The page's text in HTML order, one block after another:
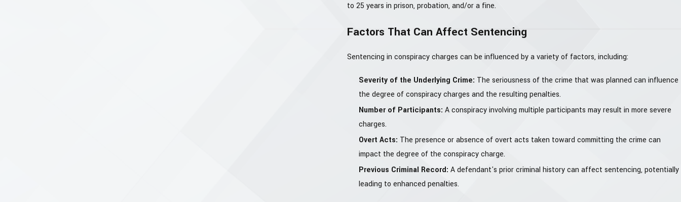
to 25 years in prison, probation, and/or a fine.
Factors That Can Affect Sentencing
Sentencing in conspiracy charges can be influenced by a variety of factors, including:
Severity of the Underlying Crime: The seriousness of the crime that was planned can influence
the degree of conspiracy charges and the resulting penalties.
Number of Participants:A conspiracy involving multiple participants may result in more severe
charges.
Overt Acts: The presence or absence of overt acts taken toward committing the crime can
impact the degree of the conspiracy charge.
Previous Criminal Record: A defendant's prior criminal history can affect sentencing, potentially
leading to enhanced penalties.